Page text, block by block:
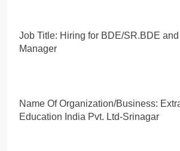
Job Title: Hiring for BDE/SR.BDE
Manager
Name Of Organization/Business:
Education India Pvt. Ltd-Srinagar